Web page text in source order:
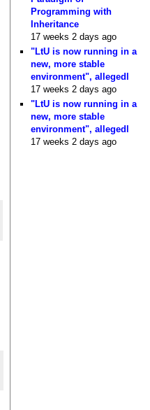
Programming with
Inheritance
17 weeks 2 days ago
"LtU is now running in a
new, more stable
environment", allegedl
17 weeks 2 days ago
"LtU is now running in a
new, more stable
environment", allegedl
17 weeks 2 days ago